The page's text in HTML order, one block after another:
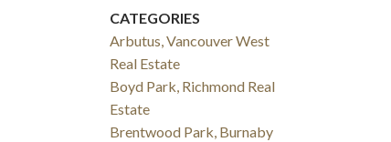
CATEGORIES
Arbutus, Vancouver West
Real Estate
Boyd Park, Richmond Real
Estate
Brentwood Park, Burnaby